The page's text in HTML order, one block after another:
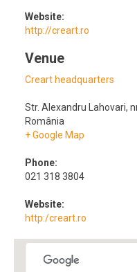
Website:
http://creart.ro
Venue
Creart headquarters
Str. Alexandru Lahovari,
România
+ Google Map
Phone:
021 318 3804
Website:
http:/creart.ro